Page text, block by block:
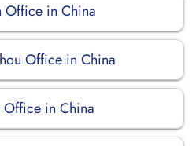
Office in China
Office in China
in China